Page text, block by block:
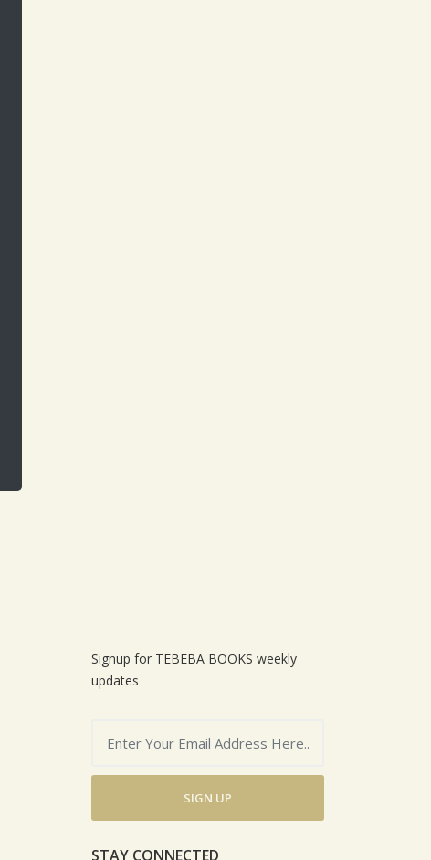
Signup for TEBEBA BOOKS weekly
updates
SIGN UP
STAY CONNECTED